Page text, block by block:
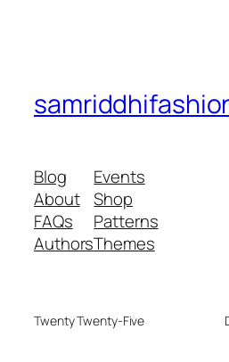
Blog
About
FAQs
Authors
Events
Shop
Patterns
Themes
Twenty Twenty-Five